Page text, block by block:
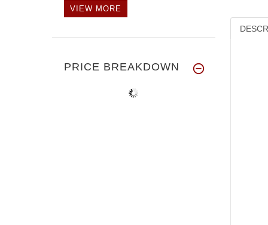
VIEW MORE
PRICE BREAKDOWN